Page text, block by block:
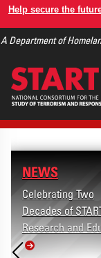
Skip
main
Help secure the
A Department of
NEWS
Celebrating Two
Decades of
Research and